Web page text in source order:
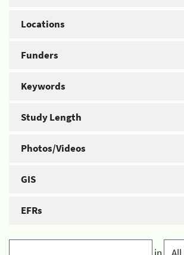
Locations
Funders
Keywords
Study Length
Photos/Videos
GIS
EFRs